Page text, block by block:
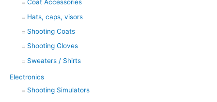
Coat Accessories
Hats, caps, visors
Shooting Coats
Shooting Gloves
Sweaters / Shirts
Electronics
Shooting Simulators